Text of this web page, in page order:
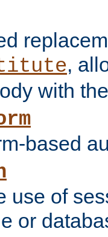
,
with
based
use of
or